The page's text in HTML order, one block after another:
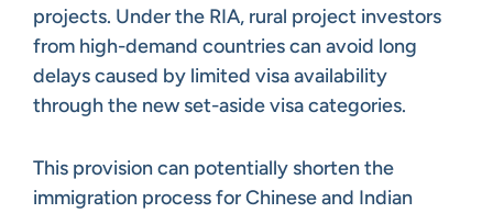
projects. Under the RIA, rural project investors
from high-demand countries can avoid long
delays caused by limited visa availability
through the new set-aside visa categories.
This provision can potentially shorten the
immigration process for Chinese and Indian